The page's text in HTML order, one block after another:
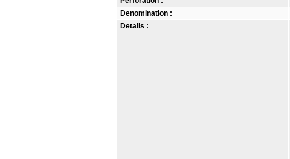
Denomination :
Details :